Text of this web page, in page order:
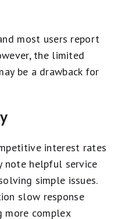
most users report
the limited
be a drawback for
interest rates
note helpful service
simple issues.
slow response
complex